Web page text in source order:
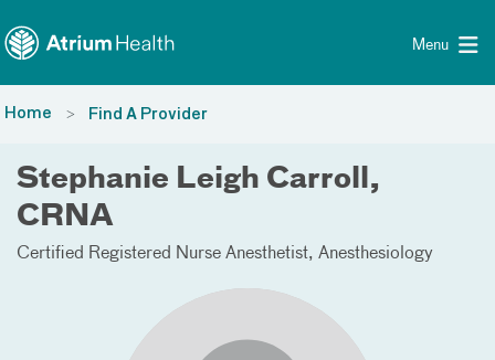
Menu
Home Find A Provider
Stephanie Leigh Carroll,
CRNA
Certified Registered Nurse Anesthetist Anesthesiology